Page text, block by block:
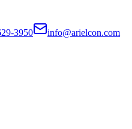
3950 info@arielcon.com